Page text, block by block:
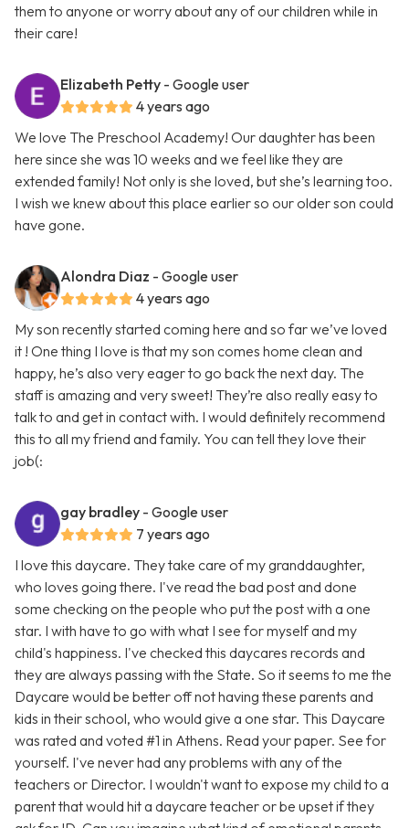
them to anyone or worry about any of our children while in
their care!
Elizabeth Petty - Google user
4 years ago
We love The Preschool Academy! Our daughter has been
here since she was 10 weeks and we feel like they are
extended family! Not only is she loved, but she’s learning too.
I wish we knew about this place earlier so our older son could
have gone.
Alondra Diaz - Google user
4 years ago
My son recently started coming here and so far we’ve loved
it ! One thing I love is that my son comes home clean and
happy, he’s also very eager to go back the next day. The
staff is amazing and very sweet! They’re also really easy to
talk to and get in contact with. I would definitely recommend
this to all my friend and family. You can tell they love their
job(:
gay bradley - Google user
7 years ago
I love this daycare. They take care of my granddaughter,
who loves going there. I've read the bad post and done
some checking on the people who put the post with a one
star. I with have to go with what I see for myself and my
child's happiness. I've checked this daycares records and
they are always passing with the State. So it seems to me the
Daycare would be better off not having these parents and
kids in their school, who would give a one star. This Daycare
was rated and voted #1 in Athens. Read your paper. See for
yourself. I've never had any problems with any of the
teachers or Director. I wouldn't want to expose my child to a
parent that would hit a daycare teacher or be upset if they